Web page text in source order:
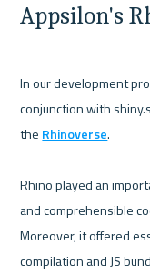
Appsilon's
In our development
conjunction with
the Rhinoverse.
Rhino played an
and comprehensible
Moreover, it offered
compilation and JS